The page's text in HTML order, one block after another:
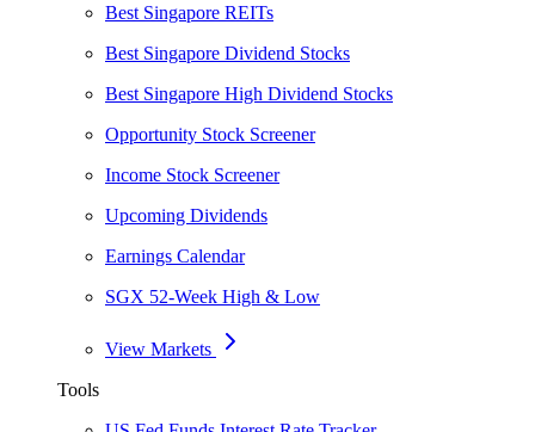
Best Singapore REITs
Best Singapore Dividend Stocks
Best Singapore High Dividend Stocks
Opportunity Stock Screener
Income Stock Screener
Upcoming Dividends
Earnings Calendar
SGX 52-Week High & Low
View Markets
Tools